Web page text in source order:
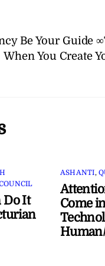
Be Your Guide
When You Create
Do It
ASHANTI,
Come